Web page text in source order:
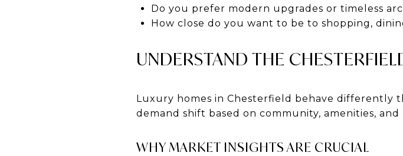
Do you prefer modern upgrades or timeless
How close do you want to be to shopping,
UNDERSTAND THE
Luxury homes in Chesterfield behave differently
demand shift based on community, amenities,
WHY MARKET INSIGHTS ARE CRUCIAL